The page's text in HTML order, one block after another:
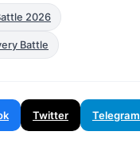
2026
Battle
Twitter Telegram